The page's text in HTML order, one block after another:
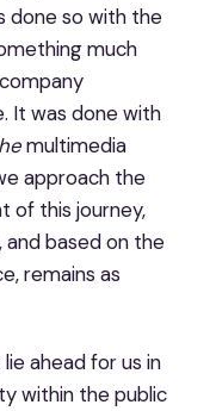
done so with the
much
It was done with
multimedia
approach the
of this journey,
based on the
remains as
ahead for us in
within the public